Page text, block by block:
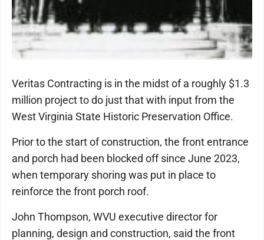
Veritas Contracting is in the midst of a roughly $1.3
million project to do just that with input from the
West Virginia State Historic Preservation Office.
Prior to the start of construction, the front entrance
and porch had been blocked off since June 2023,
when temporary shoring was put in place to
reinforce the front porch roof.
John Thompson, WVU executive director for
planning, design and construction, said the front